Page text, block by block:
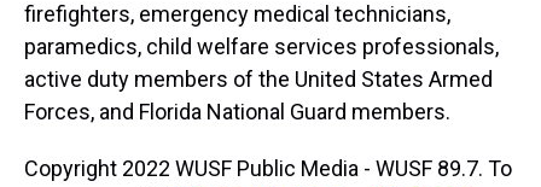
firefighters, emergency medical technicians,
paramedics, child welfare services professionals,
active duty members of the United States Armed
Forces, and Florida National Guard members.
Copyright 2022 WUSF Public Media - WUSF 89.7. To